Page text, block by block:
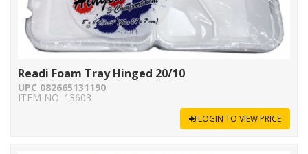
Readi Foam Tray Hinged 20/10
UPC 082665131190
ITEM NO. 13603
LOGIN TO VIEW PRICE